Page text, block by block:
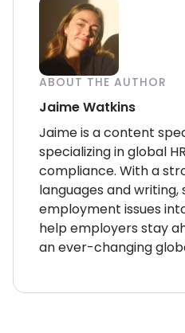
ABOUT THE AUTHOR
Jaime Watkins
Jaime is a content
specializing in global
compliance. With a
languages and
employment issues
help employers stay
an ever-changing